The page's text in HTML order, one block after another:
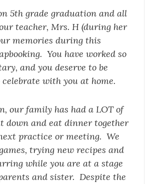
5th grade graduation and all
teacher, Mrs. H (during her
memories during this
You have worked so
and you deserve to be
with you at home.
our family has had a LOT of
down and eat dinner together
practice or meeting. We
trying new recipes and
while you are at a stage
and sister. Despite the